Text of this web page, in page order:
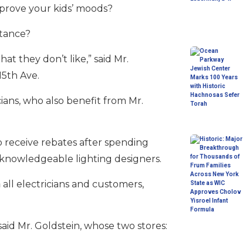
your kids’ moods?
they don’t like,” said Mr.
Ave.
who also benefit from Mr.
rebates after spending
lighting designers.
electricians and customers,
Mr. Goldstein, whose two stores: